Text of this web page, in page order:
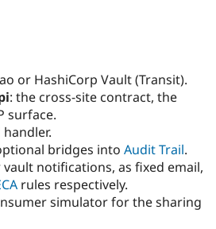
or HashiCorp Vault (Transit).
: the cross-site contract, the
surface.
bridges into Audit Trail.
vault notifications, as fixed email,
rules respectively.
simulator for the sharing